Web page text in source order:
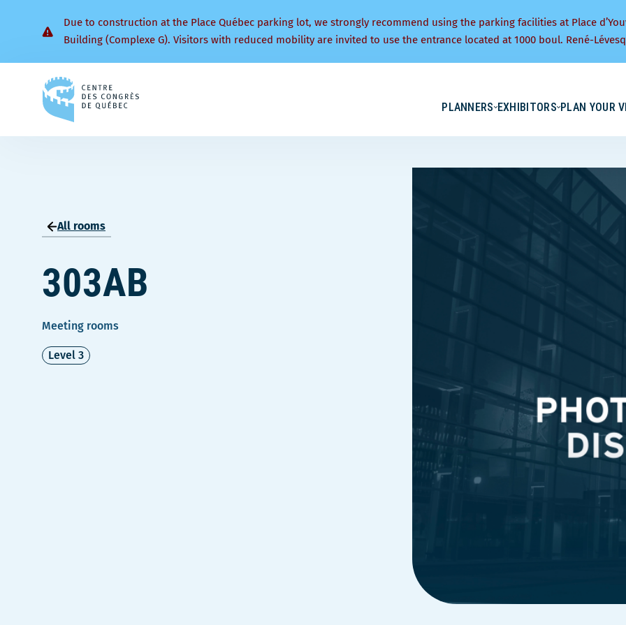
Due to construction at the Place Québec parking lot, we strongly recommend using the parking facilities at Place
Building (Complexe G). Visitors with reduced mobility are invited to use the entrance located at 1000 boul. René-
PLANNERS EXHIBITORS PLAN YOUR
All rooms
303AB
Meeting rooms
Level 3